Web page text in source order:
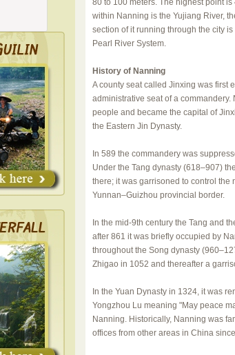
80 to 100 meters. The highest point
within Nanning is the Yujiang River,
section of it running through the city
Pearl River System.
History of Nanning
A county seat called Jinxing was first
administrative seat of a
people and became the capital of
the Eastern Jin Dynasty.
In 589 the commandery was
Under the Tang dynasty (618–907)
there; it was garrisoned to control
Yunnan–Guizhou provincial border.
In the mid-9th century the Tang and
after 861 it was briefly occupied by
throughout the Song dynasty
Zhigao in 1052 and thereafter a
In the Yuan Dynasty in 1324, it was
Yongzhou Lu meaning "May peace
Nanning. Historically, Nanning was
offices from other areas in China